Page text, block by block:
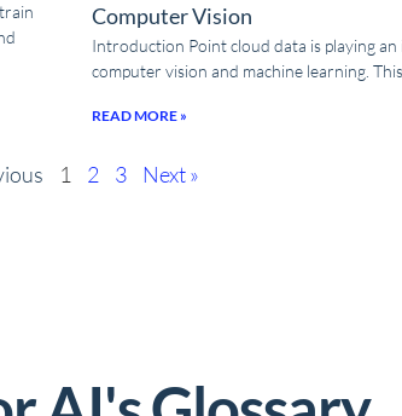
Computer Vision
Introduction Point cloud data is playing
computer vision and machine learning.
READ MORE »
1 2 3 Next »